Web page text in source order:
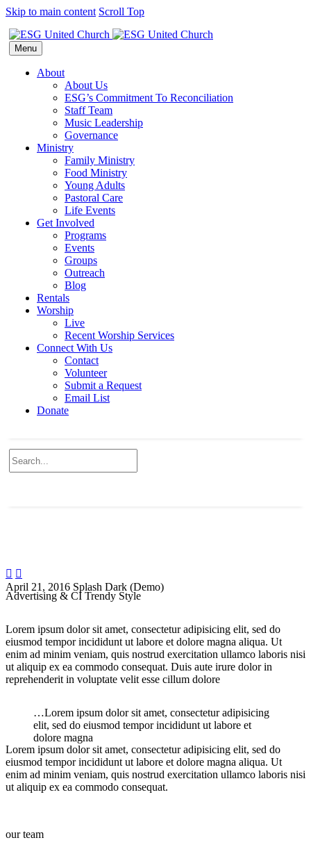
Skip to main content Scroll Top
Menu
About
About Us
ESG’s Commitment To Reconciliation
Staff Team
Music Leadership
Governance
Ministry
Family Ministry
Food Ministry
Young Adults
Pastoral Care
Life Events
Get Involved
Programs
Events
Groups
Outreach
Blog
Rentals
Worship
Live
Recent Worship Services
Connect With Us
Contact
Volunteer
Submit a Request
Email List
Donate
 
April 21, 2016 Splash Dark (Demo)
Advertising & CI Trendy Style
Lorem ipsum dolor sit amet, consectetur adipisicing elit, sed do
eiusmod tempor incididunt ut labore et dolore magna aliqua. Ut
enim ad minim veniam, quis nostrud exercitation ullamco laboris nisi
ut aliquip ex ea commodo consequat. Duis aute irure dolor in
reprehenderit in voluptate velit esse cillum dolore
…Lorem ipsum dolor sit amet, consectetur adipisicing
elit, sed do eiusmod tempor incididunt ut labore et
dolore magna
Lorem ipsum dolor sit amet, consectetur adipisicing elit, sed do
eiusmod tempor incididunt ut labore et dolore magna aliqua. Ut
enim ad minim veniam, quis nostrud exercitation ullamco laboris nisi
ut aliquip ex ea commodo consequat.
our team